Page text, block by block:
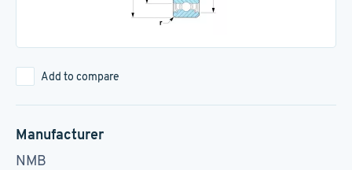
Add to compare
Manufacturer
NMB